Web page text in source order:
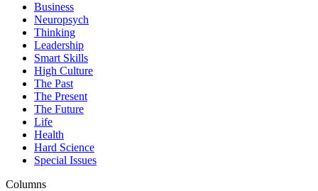
Business
Neuropsych
Thinking
Leadership
Smart Skills
High Culture
The Past
The Present
The Future
Life
Health
Hard Science
Special Issues
Columns